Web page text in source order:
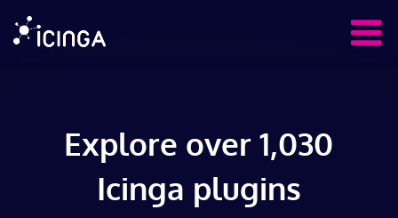
Explore over 1,030
Icinga plugins